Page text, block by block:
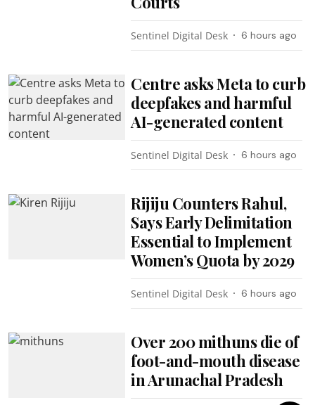
Sentinel Digital Desk 6 hours ago
Centre asks Meta to curb
deepfakes and harmful
AI-generated content
Sentinel Digital Desk 6 hours ago
Rijiju Counters Rahul,
Says Early Delimitation
Essential to Implement
Women’s Quota by 2029
Sentinel Digital Desk 6 hours ago
Over 200 mithuns die of
foot-and-mouth disease
in Arunachal Pradesh